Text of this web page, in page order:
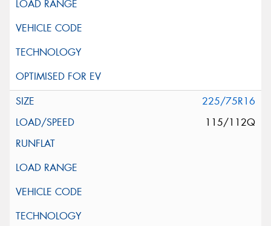
225/75R16
115/112Q